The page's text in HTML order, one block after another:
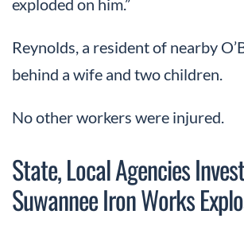
exploded on him.”
Reynolds, a resident of nearby
behind a wife and two children.
No other workers were injured.
State, Local Agencies
Suwannee Iron Works